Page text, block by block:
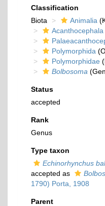
Classification
Biota
Animalia
Acanthocephala
Polymorphida
Polymorphidae
Bolbosoma
Status
accepted
Rank
Genus
Type taxon
Echinorhynchus
accepted as
1790) Porta, 1908
Parent